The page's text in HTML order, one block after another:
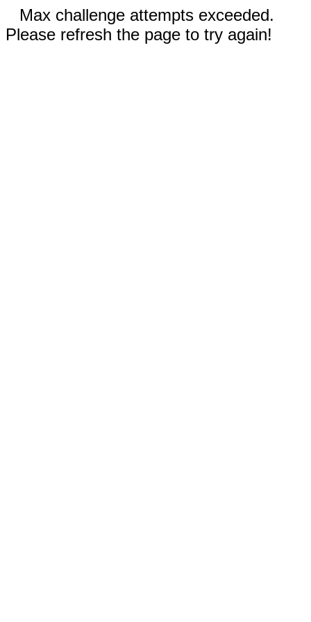
Max challenge attempts exceeded.
Please refresh the page to try again!